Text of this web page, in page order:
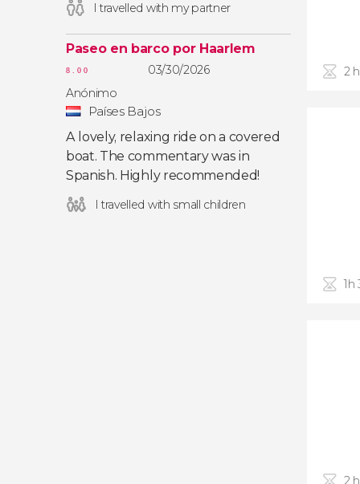
I travelled with my partner
Paseo en barco por Haarlem
8.00
03/30/2026
Anónimo
Países Bajos
A lovely, relaxing ride on a covered
boat. The commentary was in
Spanish. Highly recommended!
I travelled with small children
2
1h
2